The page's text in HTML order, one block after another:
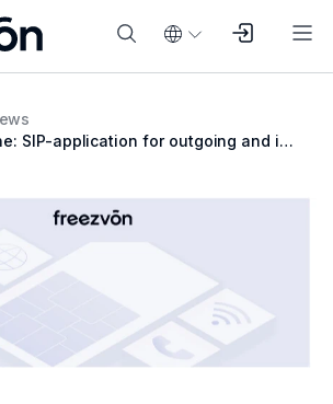
application for outgoing and incoming calls